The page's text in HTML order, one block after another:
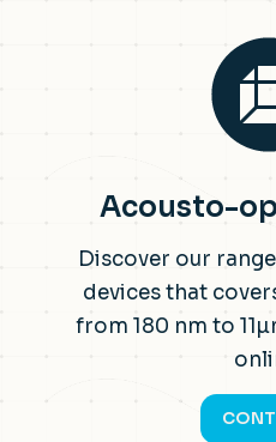
Acousto-
Discover our
devices that
from 180 nm to